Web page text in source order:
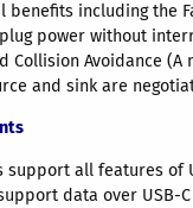
including the
power without
Collision Avoidance
and sink are
support all features of
data over USB-